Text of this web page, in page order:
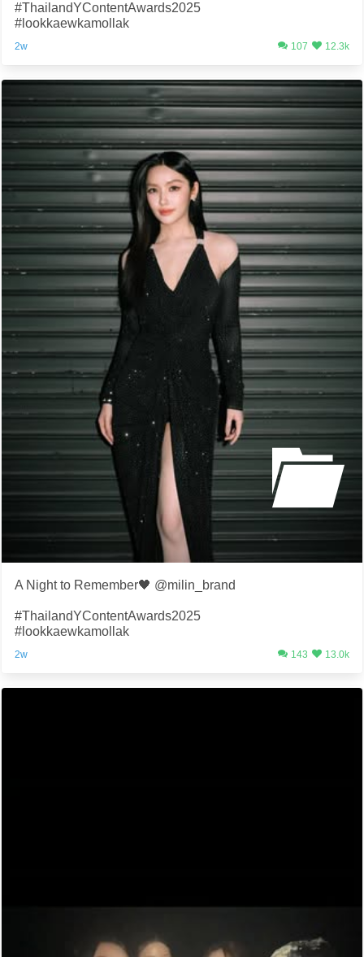
#ThailandYContentAwards2025
#lookkaewkamollak
2w 107 12.3k
A Night to Remember🖤 @milin_brand
#ThailandYContentAwards2025
#lookkaewkamollak
2w 143 13.0k